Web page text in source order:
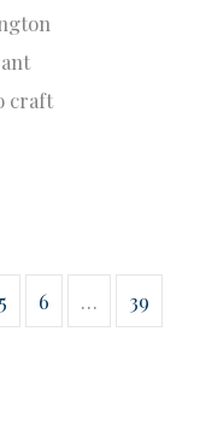
craft
5 6 … 39